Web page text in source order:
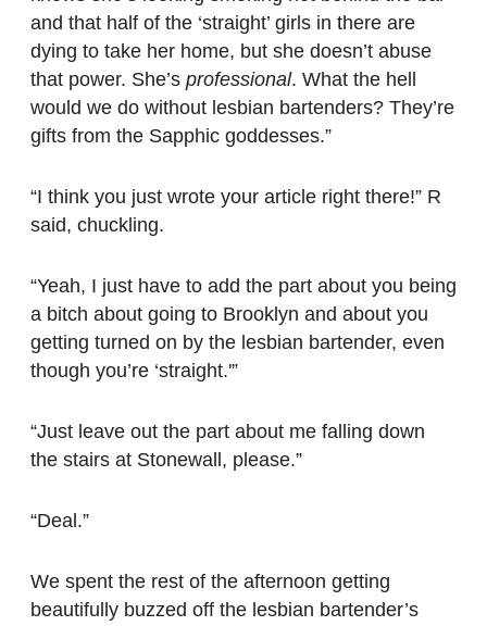
and that half of the ‘straight’ girls in there are
dying to take her home, but she doesn’t abuse
that power. She’s professional. What the hell
would we do without lesbian bartenders? They’re
gifts from the Sapphic goddesses.”
“I think you just wrote your article right there!” R
said, chuckling.
“Yeah, I just have to add the part about you being
a bitch about going to Brooklyn and about you
getting turned on by the lesbian bartender, even
though you’re ‘straight.'”
“Just leave out the part about me falling down
the stairs at Stonewall, please.”
“Deal.”
We spent the rest of the afternoon getting
beautifully buzzed off the lesbian bartender’s